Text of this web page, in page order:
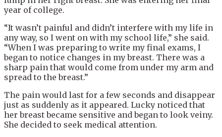
year of college.
“It wasn’t painful and didn’t interfere with my life in
any way, so I went on with my school life,” she said.
“When I was preparing to write my final exams, I
began to notice changes in my breast. There was a
sharp pain that would come from under my arm and
spread to the breast.”
The pain would last for a few seconds and disappear
just as suddenly as it appeared. Lucky noticed that
her breast became sensitive and began to look veiny.
She decided to seek medical attention.